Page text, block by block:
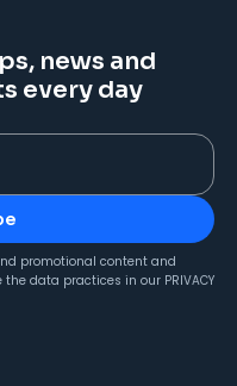
news and
every day
promotional content and
the data practices in our PRIVACY